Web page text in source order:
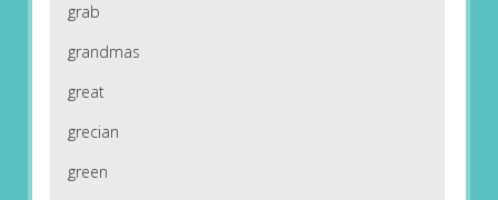
grab
grandmas
great
grecian
green